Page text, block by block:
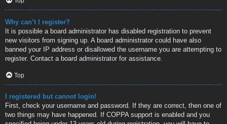
Why can’t I register?
It is possible a board administrator has disabled registration to prevent
new visitors from signing up. A board administrator could have also
banned your IP address or disallowed the username you are attempting to
register. Contact a board administrator for assistance.
Top
I registered but cannot login!
First, check your username and password. If they are correct, then one of
two things may have happened. If COPPA support is enabled and you